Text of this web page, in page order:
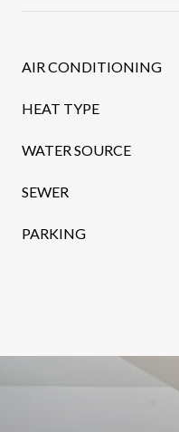
AIR CONDITIONING
HEAT TYPE
WATER SOURCE
SEWER
PARKING